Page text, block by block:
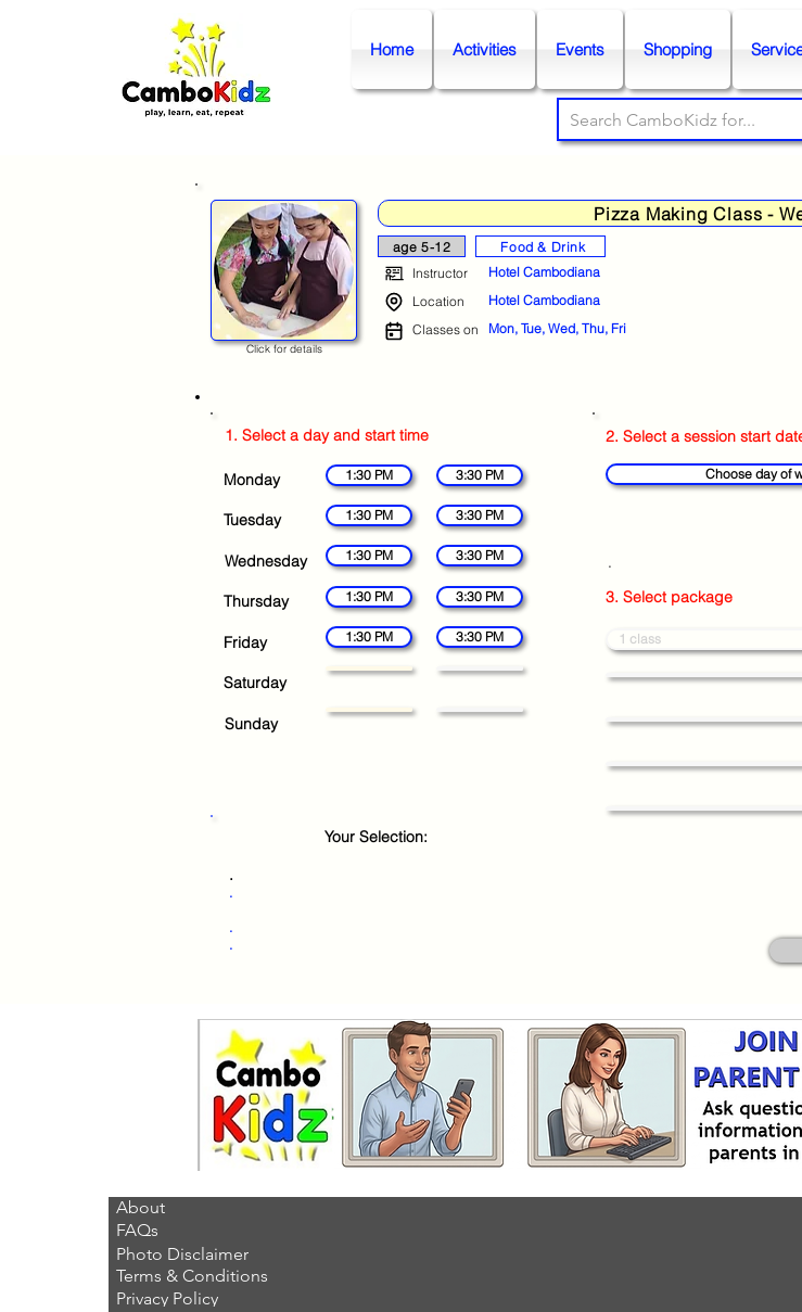
Home Activities Events Shopping
Click for details
Pizza Making Class -
age 5-12
Food & Drink
Instructor
Hotel Cambodiana
Location
Hotel Cambodiana
Classes on
Mon, Tue, Wed, Thu, Fri
1. Select a day and start time
Monday
Tuesday
Wednesday
Thursday
Friday
Saturday
Sunday
1:30 PM
1:30 PM
1:30 PM
1:30 PM
1:30 PM
3:30 PM
3:30 PM
3:30 PM
3:30 PM
3:30 PM
Your Selection:
.
.
.
.
2. Select a session start
Choose day of
.
3. Select package
1 class
About
FAQs
Photo Disclaimer
Terms & Conditions
Privacy Policy